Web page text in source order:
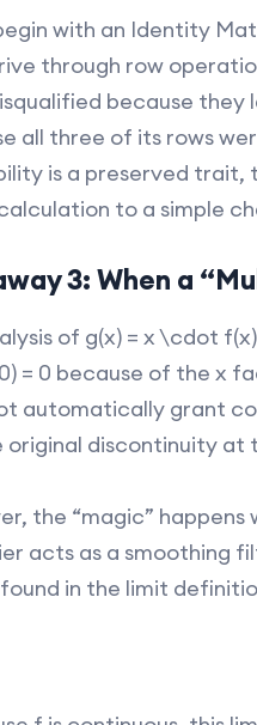
with an Identity
through row
because they
all three of its rows
is a preserved trait,
to a simple
3: When a
of g(x) = x \cdot
= 0 because of the x
automatically grant
original discontinuity at
the “magic”
acts as a smoothing
found in the limit